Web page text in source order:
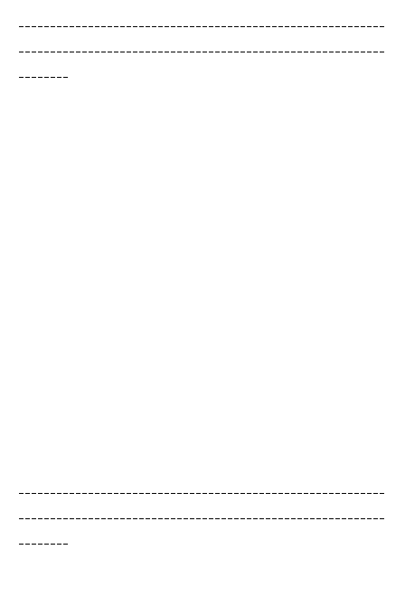
----------------------------------------------------------
----------------------------------------------------------
--------
----------------------------------------------------------
----------------------------------------------------------
--------